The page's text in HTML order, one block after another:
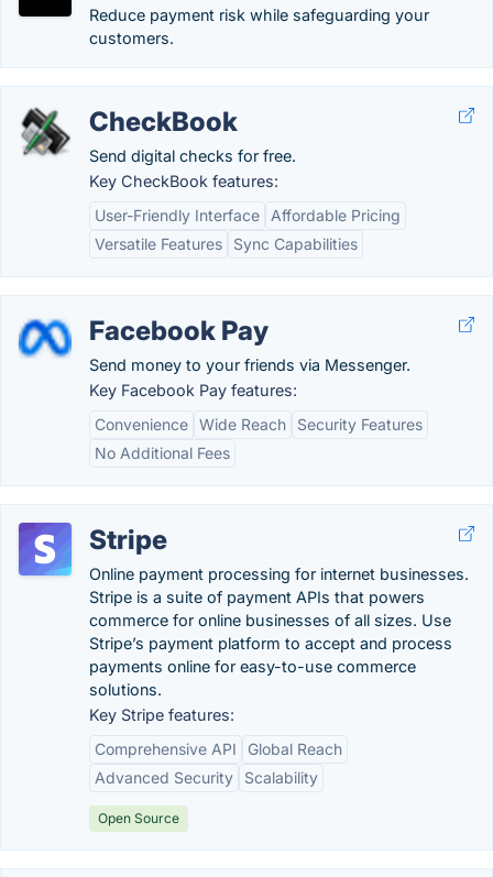
Reduce payment risk while safeguarding your
customers.
CheckBook
Send digital checks for free.
Key CheckBook features:
User-Friendly Interface
Affordable Pricing
Versatile Features
Sync Capabilities
Facebook Pay
Send money to your friends via Messenger.
Key Facebook Pay features:
Convenience Wide Reach
Security Features
No Additional Fees
Stripe
Online payment processing for internet businesses.
Stripe is a suite of payment APIs that powers
commerce for online businesses of all sizes. Use
Stripe’s payment platform to accept and process
payments online for easy-to-use commerce
solutions.
Key Stripe features:
Comprehensive API
Global Reach
Advanced Security
Scalability
Open Source